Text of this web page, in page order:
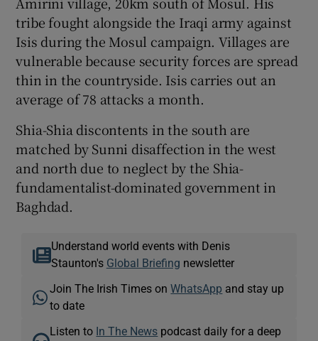
tribe fought alongside the Iraqi army against
Isis during the Mosul campaign. Villages are
vulnerable because security forces are spread
thin in the countryside. Isis carries out an
average of 78 attacks a month.
Shia-Shia discontents in the south are
matched by Sunni disaffection in the west
and north due to neglect by the Shia-
fundamentalist-dominated government in
Baghdad.
Understand world events with Denis
Staunton's Global Briefing newsletter
Join The Irish Times onWhatsApp and stay up
to date
Listen to In The News podcast daily for a deep